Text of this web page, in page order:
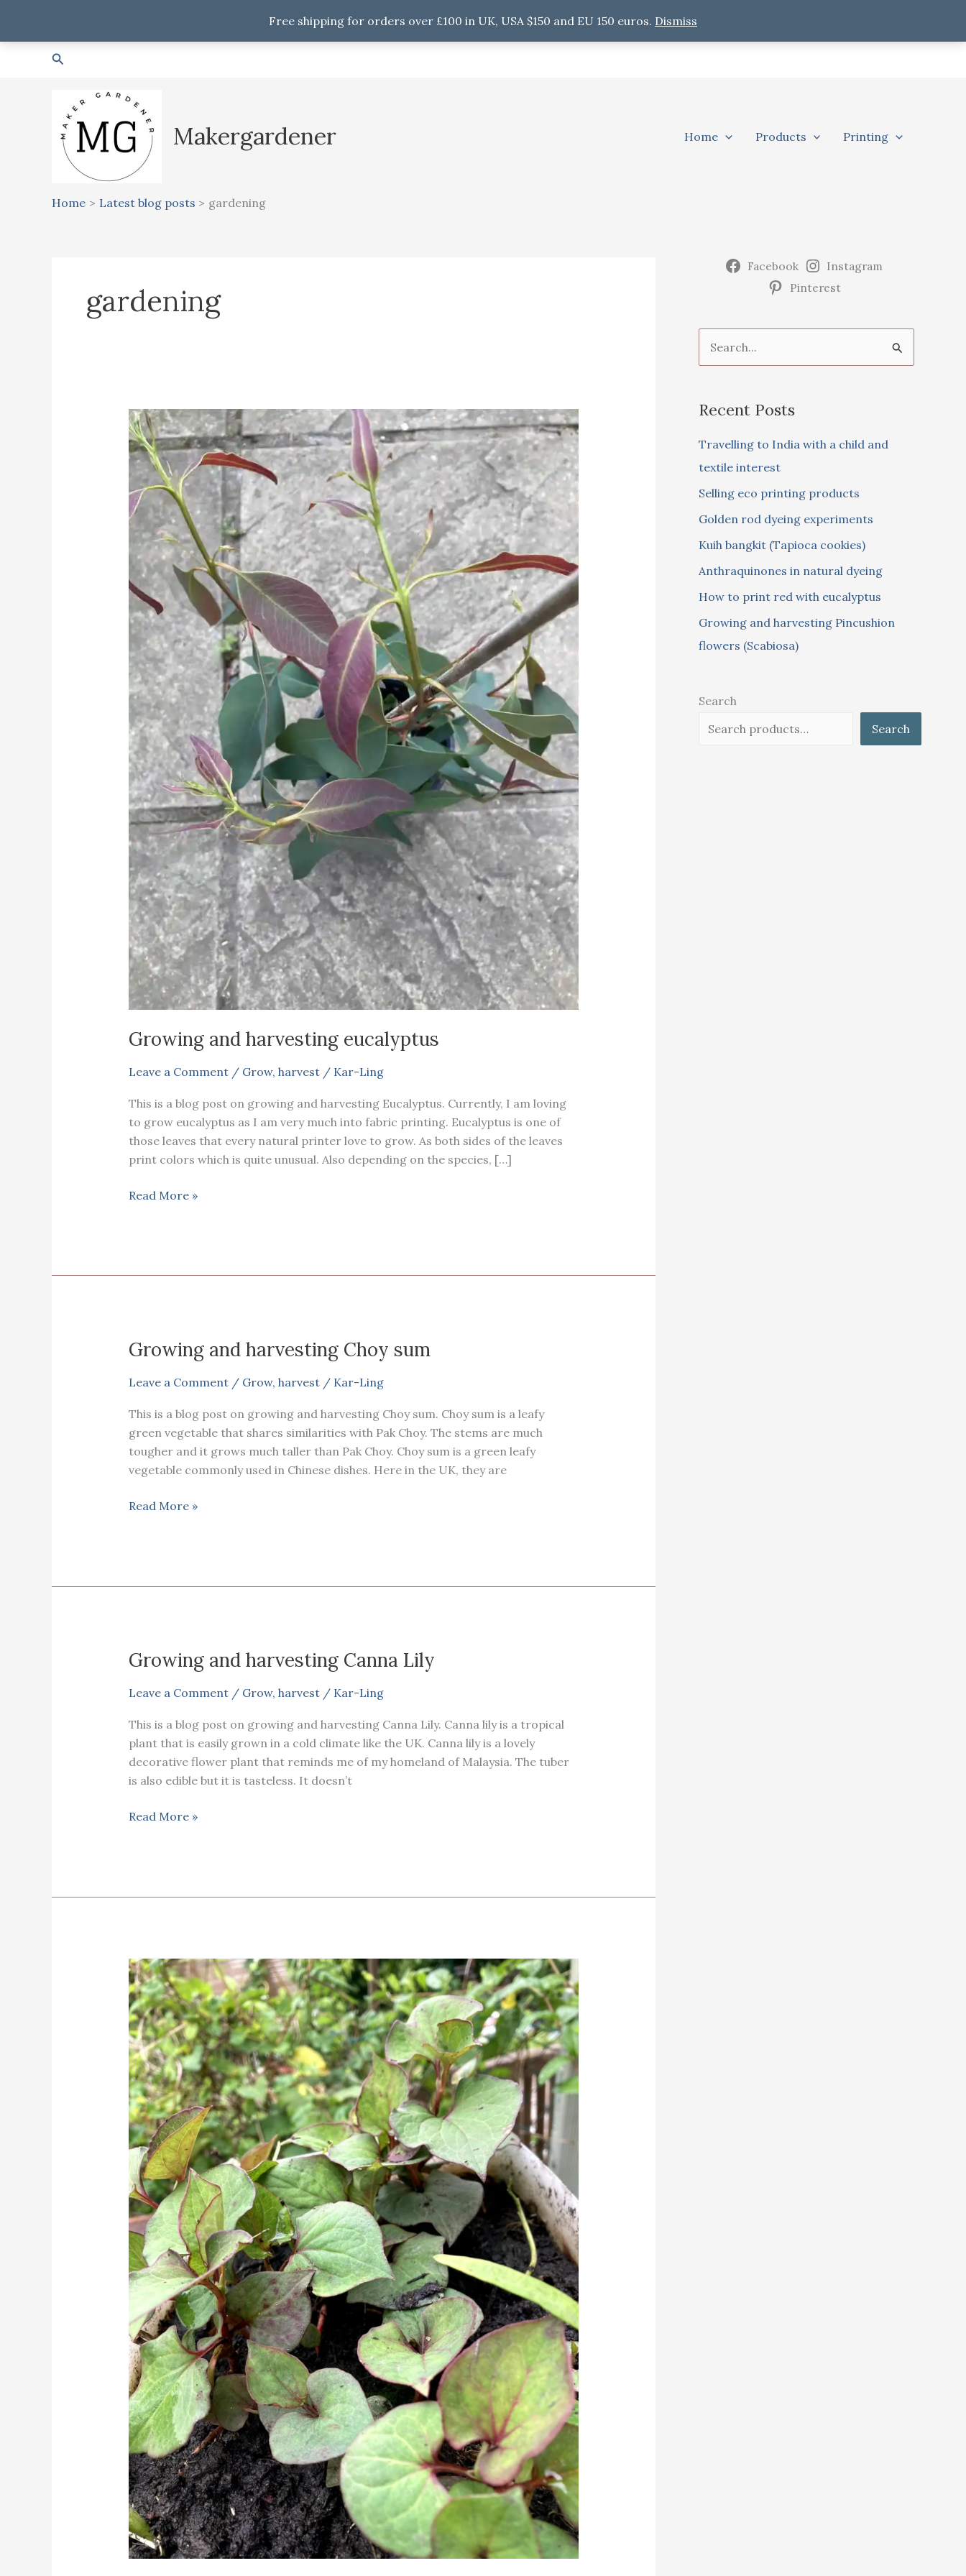
Free shipping for orders over £100 in UK, USA $150 and EU 150 euros. Dismiss
Search
Makergardener Home Products Printing
Home Latest blog posts gardening
gardening
Growing and harvesting eucalyptus
Leave a Comment / Grow, harvest/ Kar-Ling
This is a blog post on growing and harvesting Eucalyptus. Currently, I am loving
to grow eucalyptus as I am very much into fabric printing. Eucalyptus is one of
those leaves that every natural printer love to grow. As both sides of the leaves
print colors which is quite unusual. Also depending on the species, […]
Growing
Read More »
Growing and harvesting Choy sum
Leave a Comment / Grow, harvest/ Kar-Ling
This is a blog post on growing and harvesting Choy sum. Choy sum is a leafy
green vegetable that shares similarities with Pak Choy. The stems are much
tougher and it grows much taller than Pak Choy. Choy sum is a green leafy
vegetable commonly used in Chinese dishes. Here in the UK, they are
Growing
Read More »
Growing and harvesting Canna Lily
Leave a Comment / Grow, harvest/ Kar-Ling
This is a blog post on growing and harvesting Canna Lily. Canna lily is a tropical
plant that is easily grown in a cold climate like the UK. Canna lily is a lovely
decorative flower plant that reminds me of my homeland of Malaysia. The tuber
is also edible but it is tasteless. It doesn’t
Growing
Read More »
Facebook
Instagram
Pinterest
e
r
o
r
:
Recent Posts
Travelling to India with a child and
textile interest
Selling eco printing products
Golden rod dyeing experiments
Kuih bangkit (Tapioca cookies)
Anthraquinones in natural dyeing
How to print red with eucalyptus
Growing and harvesting Pincushion
flowers (Scabiosa)
Search
Search